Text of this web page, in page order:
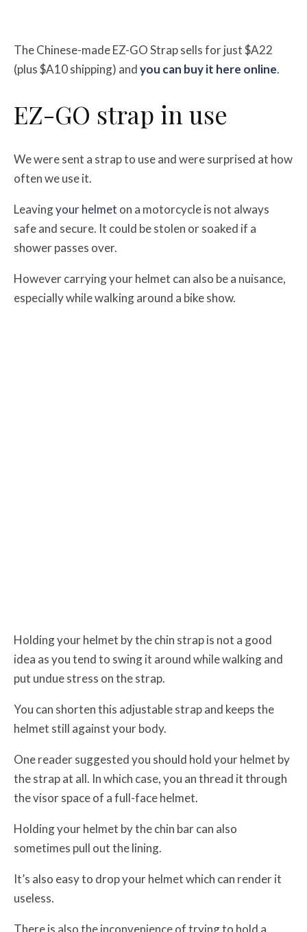
The Chinese-made EZ-GO Strap sells for just $A22
(plus $A10 shipping) andyou can buy it here online.
EZ-GO strap in use
We were sent a strap to use and were surprised at how
often we use it.
Leavingyour helmet on a motorcycle is not always
safe and secure. It could be stolen or soaked if a
shower passes over.
However carrying your helmet can also be a nuisance,
especially while walking around a bike show.
Holding your helmet by the chin strap is not a good
idea as you tend to swing it around while walking and
put undue stress on the strap.
You can shorten this adjustable strap and keeps the
helmet still against your body.
One reader suggested you should hold your helmet by
the strap at all. In which case, you an thread it through
the visor space of a full-face helmet.
Holding your helmet by the chin bar can also
sometimes pull out the lining.
It’s also easy to drop your helmet which can render it
useless.
There is also the inconvenience of trying to hold a